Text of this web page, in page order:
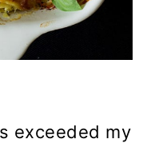
exceeded my